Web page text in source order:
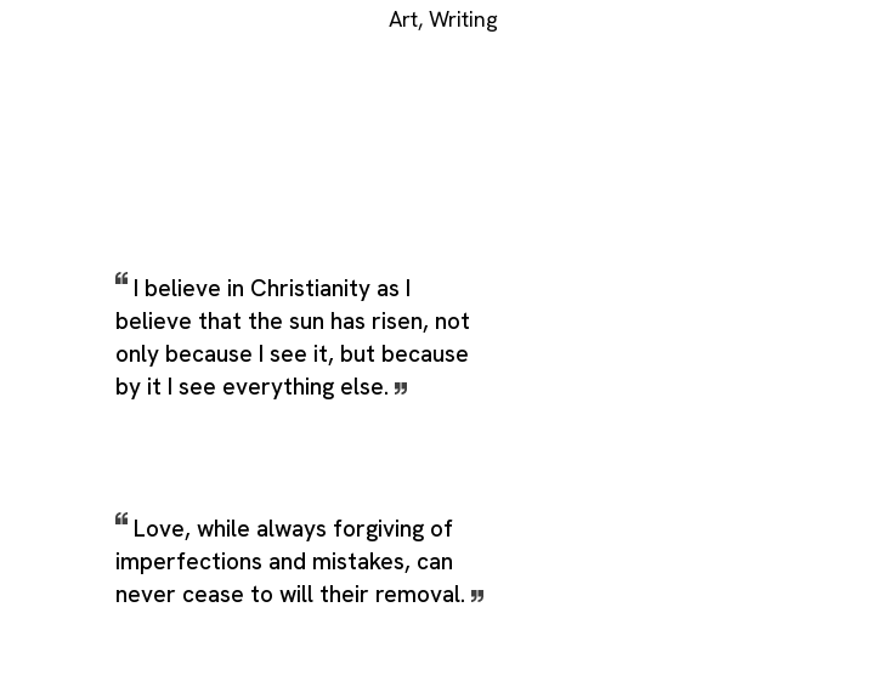
Art, Writing
I believe in Christianity as I
believe that the sun has risen, not
only because I see it, but because
by it I see everything else.
Love, while always forgiving of
imperfections and mistakes, can
never cease to will their removal.